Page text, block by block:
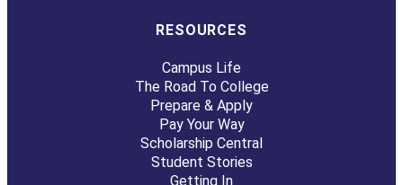
RESOURCES
Campus Life
The Road To College
Prepare & Apply
Pay Your Way
Scholarship Central
Student Stories
Getting In